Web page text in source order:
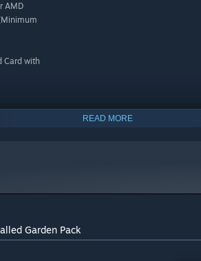
AMD
Card with
READ MORE
Garden Pack